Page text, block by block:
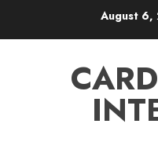
August 6,